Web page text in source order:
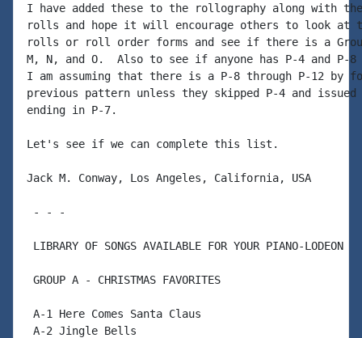
I have added these to the rollography along with the
rolls and hope it will encourage others to look at
rolls or roll order forms and see if there is a
M, N, and O.  Also to see if anyone has P-4 and P-8
I am assuming that there is a P-8 through P-12 by
previous pattern unless they skipped P-4 and
ending in P-7.
Let's see if we can complete this list.
Jack M. Conway, Los Angeles, California, USA
- - -
LIBRARY OF SONGS AVAILABLE FOR YOUR PIANO-LODEON
GROUP A - CHRISTMAS FAVORITES
A-1 Here Comes Santa Claus
A-2 Jingle Bells